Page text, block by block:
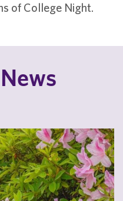
of College Night.